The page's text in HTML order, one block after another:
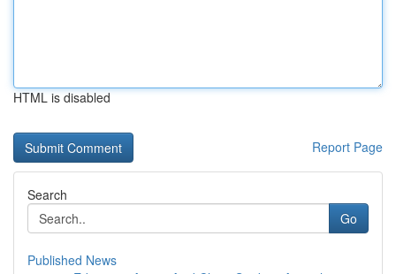
HTML is disabled
Report Page
Search
Go
Published News